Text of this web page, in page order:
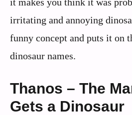
irritating and annoying
funny concept and puts it on
dinosaur names.
Thanos – The
Gets a Dinosaur